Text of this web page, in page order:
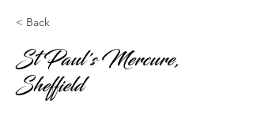
< Back
St Paul's Mercure,
Sheffield